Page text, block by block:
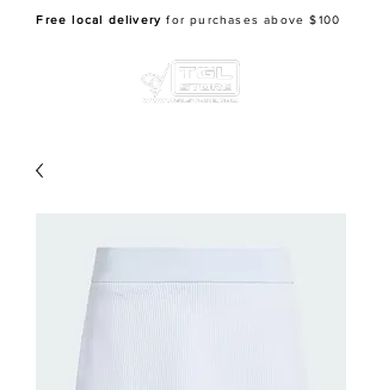
Free local delivery for purchases above $100